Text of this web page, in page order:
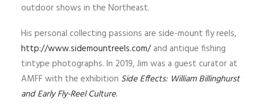
outdoor shows in the Northeast.
His personal collecting passions are side-mount fly reels,
http://www.sidemountreels.com/ and antique fishing
tintype photographs. In 2019, Jim was a guest curator at
AMFF with the exhibition Side Effects: William Billinghurst
and Early Fly-Reel Culture.